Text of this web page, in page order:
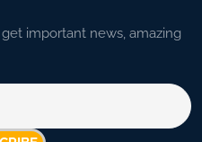
important news, amazing